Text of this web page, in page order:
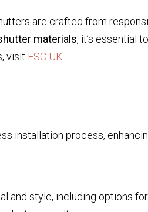
are crafted from
materials, it’s essential
visit FSC UK.
installation process,
and style, including options for